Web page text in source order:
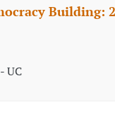
Building:
UC